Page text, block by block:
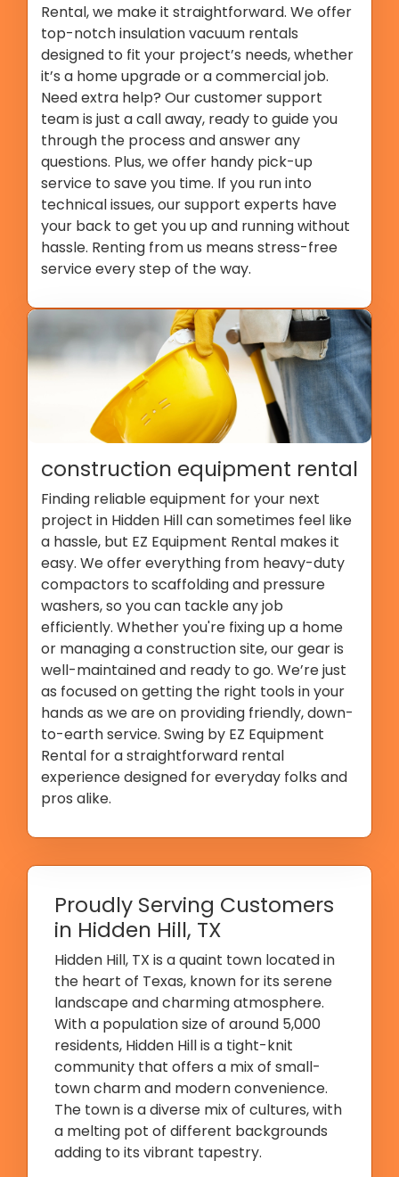
Rental, we make it straightforward. We offer
top-notch insulation vacuum rentals
designed to fit your project’s needs, whether
it’s a home upgrade or a commercial job.
Need extra help? Our customer support
team is just a call away, ready to guide you
through the process and answer any
questions. Plus, we offer handy pick-up
service to save you time. If you run into
technical issues, our support experts have
your back to get you up and running without
hassle. Renting from us means stress-free
service every step of the way.
construction equipment rental
Finding reliable equipment for your next
project in Hidden Hill can sometimes feel like
a hassle, but EZ Equipment Rental makes it
easy. We offer everything from heavy-duty
compactors to scaffolding and pressure
washers, so you can tackle any job
efficiently. Whether you're fixing up a home
or managing a construction site, our gear is
well-maintained and ready to go. We’re just
as focused on getting the right tools in your
hands as we are on providing friendly, down-
to-earth service. Swing by EZ Equipment
Rental for a straightforward rental
experience designed for everyday folks and
pros alike.
Proudly Serving Customers
in Hidden Hill, TX
Hidden Hill, TX is a quaint town located in
the heart of Texas, known for its serene
landscape and charming atmosphere.
With a population size of around 5,000
residents, Hidden Hill is a tight-knit
community that offers a mix of small-
town charm and modern convenience.
The town is a diverse mix of cultures, with
a melting pot of different backgrounds
adding to its vibrant tapestry.